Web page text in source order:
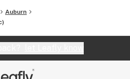
Auburn